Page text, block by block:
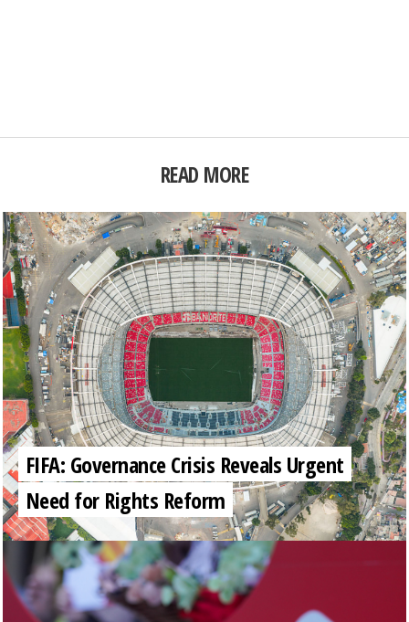
READ MORE
FIFA: Governance Crisis Reveals Urgent
Need for Rights Reform